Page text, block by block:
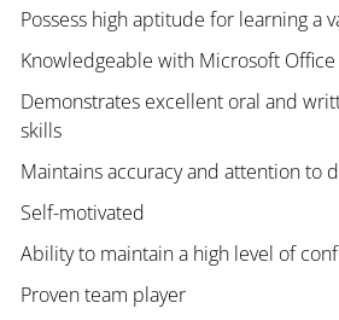
Possess high aptitude for learning a
Knowledgeable with Microsoft
Demonstrates excellent oral and
skills
Maintains accuracy and attention to
Self-motivated
Ability to maintain a high level of
Proven team player